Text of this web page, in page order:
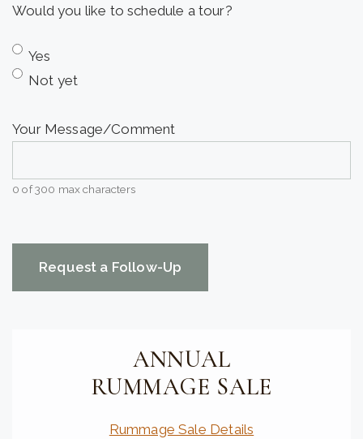
Would you like to schedule a tour?
Yes
Not yet
Your Message/Comment
0 of 300 max characters
ANNUAL
RUMMAGE SALE
Rummage Sale Details